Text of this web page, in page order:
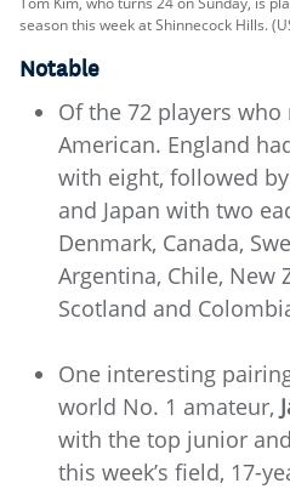
season this week at Shinnecock Hills.
Notable
Of the 72 players
American. England
with eight, followed
and Japan with two
Denmark, Canada,
Argentina, Chile, New
Scotland and
One interesting
world No. 1 amateur,
with the top junior
this week’s field, 17-